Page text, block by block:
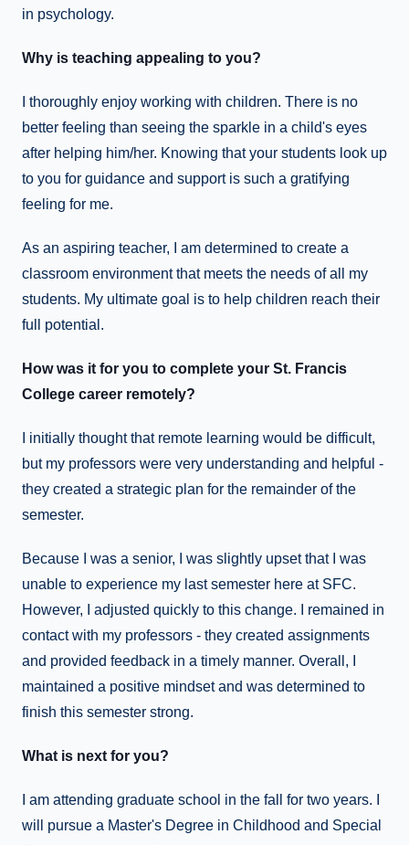
in psychology.
Why is teaching appealing to you?
I thoroughly enjoy working with children. There is no
better feeling than seeing the sparkle in a child's eyes
after helping him/her. Knowing that your students look up
to you for guidance and support is such a gratifying
feeling for me.
As an aspiring teacher, I am determined to create a
classroom environment that meets the needs of all my
students. My ultimate goal is to help children reach their
full potential.
How was it for you to complete your St. Francis
College career remotely?
I initially thought that remote learning would be difficult,
but my professors were very understanding and helpful -
they created a strategic plan for the remainder of the
semester.
Because I was a senior, I was slightly upset that I was
unable to experience my last semester here at SFC.
However, I adjusted quickly to this change. I remained in
contact with my professors - they created assignments
and provided feedback in a timely manner. Overall, I
maintained a positive mindset and was determined to
finish this semester strong.
What is next for you?
I am attending graduate school in the fall for two years. I
will pursue a Master's Degree in Childhood and Special